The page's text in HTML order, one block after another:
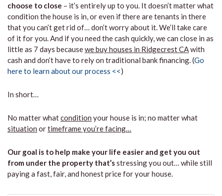
choose to close – it’s entirely up to you. It doesn’t matter what
condition the house is in, or even if there are tenants in there
that you can’t get rid of… don’t worry about it. We’ll take care
of it for you. And if you need the cash quickly, we can close in as
little as 7 days becausewe buy houses in Ridgecrest CAwith
cash and don’t have to rely on traditional bank financing. (Go
here to learn about our process <<)
In short…
No matter whatcondition your house is in; no matter what
situation ortimeframe you’re facing…
Our goal is to help make your life easier and get you out
from under the property that’sstressing you out… while still
paying a fast, fair, and honest price for your house.